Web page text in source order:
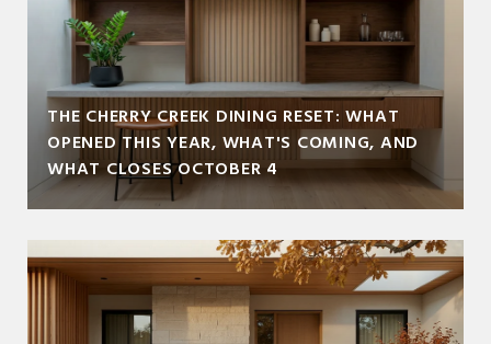
THE CHERRY CREEK DINING RESET: WHAT
OPENED THIS YEAR, WHAT'S COMING, AND
WHAT CLOSES OCTOBER 4